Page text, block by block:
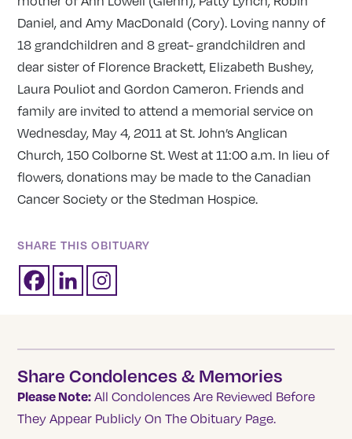
Daniel, and Amy MacDonald (Cory). Loving nanny of
18 grandchildren and 8 great- grandchildren and
dear sister of Florence Brackett, Elizabeth Bushey,
Laura Pouliot and Gordon Cameron. Friends and
family are invited to attend a memorial service on
Wednesday, May 4, 2011 at St. John’s Anglican
Church, 150 Colborne St. West at 11:00 a.m. In lieu of
flowers, donations may be made to the Canadian
Cancer Society or the Stedman Hospice.
SHARE THIS OBITUARY
Share Condolences & Memories
Please Note: All Condolences Are Reviewed Before
They Appear Publicly On The Obituary Page.